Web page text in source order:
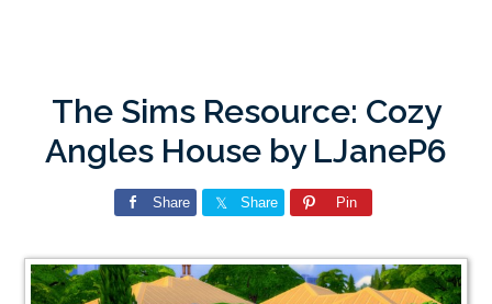
The Sims Resource: Cozy
Angles House by LJaneP6
Share Share Pin